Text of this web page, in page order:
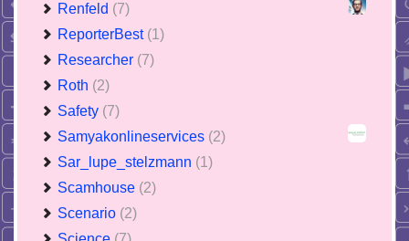
Renfeld (7)
ReporterBest (1)
Researcher (7)
Roth (2)
Safety (7)
Samyakonlineservices (2)
Sar_lupe_stelzmann (1)
Scamhouse (2)
Scenario (2)